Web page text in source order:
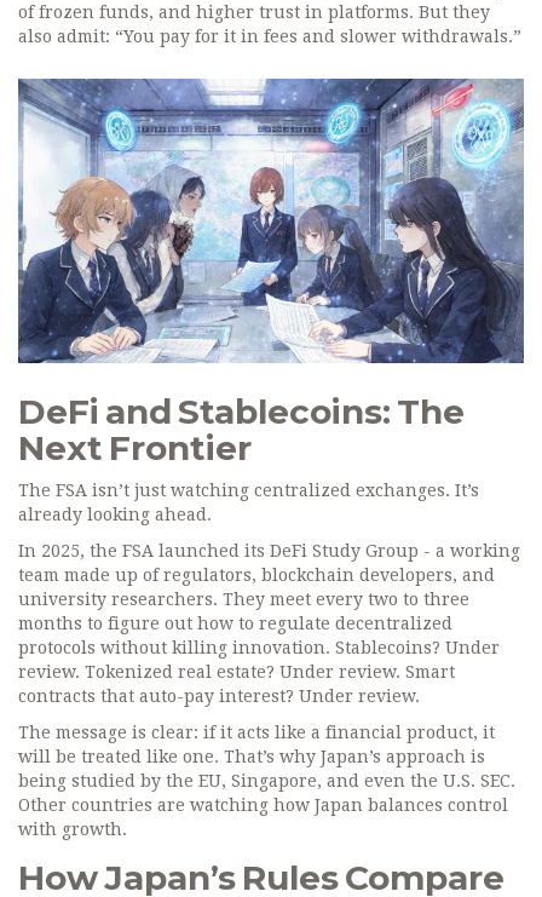
of frozen funds, and higher trust in platforms. But they
also admit: “You pay for it in fees and slower withdrawals.”
DeFi and Stablecoins: The
Next Frontier
The FSA isn’t just watching centralized exchanges. It’s
already looking ahead.
In 2025, the FSA launched its DeFi Study Group - a working
team made up of regulators, blockchain developers, and
university researchers. They meet every two to three
months to figure out how to regulate decentralized
protocols without killing innovation. Stablecoins? Under
review. Tokenized real estate? Under review. Smart
contracts that auto-pay interest? Under review.
The message is clear: if it acts like a financial product, it
will be treated like one. That’s why Japan’s approach is
being studied by the EU, Singapore, and even the U.S. SEC.
Other countries are watching how Japan balances control
with growth.
How Japan’s Rules Compare